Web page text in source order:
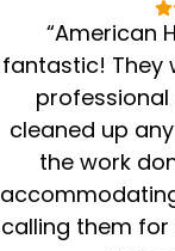
“American
fantastic! They
cleaned up
the work
calling them